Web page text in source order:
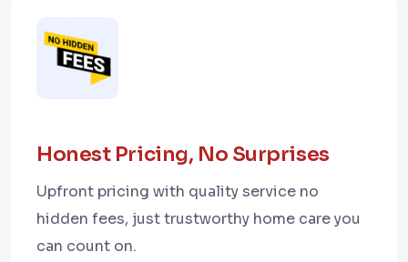
Honest Pricing, No Surprises
Upfront pricing with quality service no
hidden fees, just trustworthy home care you
can count on.